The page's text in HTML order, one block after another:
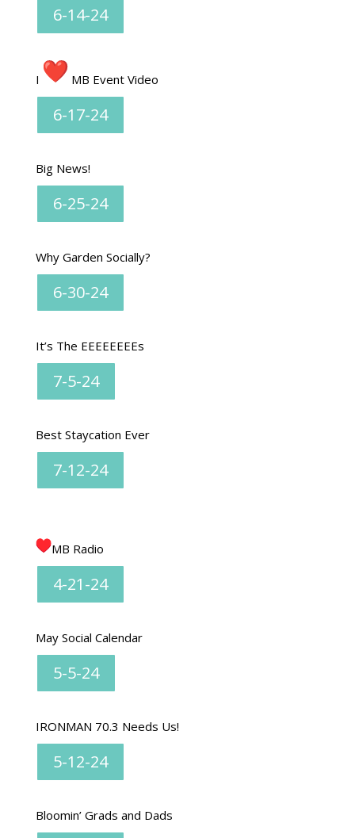
6-14-24
I MB Event Video
6-17-24
Big News!
6-25-24
Why Garden Socially?
6-30-24
It’s The EEEEEEEEs
7-5-24
Best Staycation Ever
7-12-24
MB Radio
4-21-24
May Social Calendar
5-5-24
IRONMAN 70.3 Needs Us!
5-12-24
Bloomin’ Grads and Dads